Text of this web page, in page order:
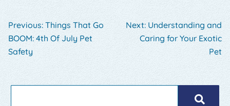
Previous: Things That Go
BOOM: 4th Of July Pet
Safety
Next: Understanding and
Caring for Your Exotic
Pet